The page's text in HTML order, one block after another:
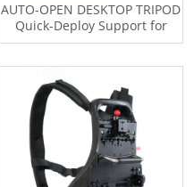
AUTO-OPEN DESKTOP TRIPOD
Quick-Deploy Support for
OSMO Pocket 3, OSMO